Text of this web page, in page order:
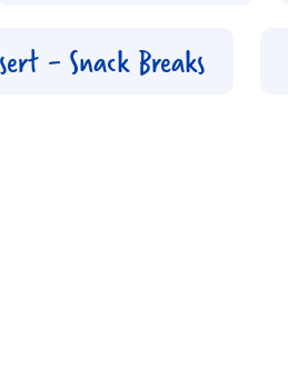
- Snack Breaks